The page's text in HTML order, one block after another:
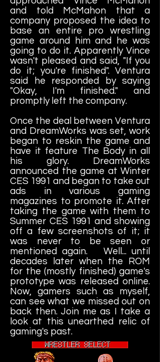
and told McMahon that a
company proposed the idea to
base an entire pro wrestling
game around him and he was
going to do it. Apparently Vince
wasn't pleased and said, "If you
do it; you're finished". Ventura
said he responded by saying
"Okay, I'm finished." and
promptly left the company.
Once the deal between Ventura
and DreamWorks was set, work
began to reskin the game and
have it feature The Body in all
his glory. DreamWorks
announced the game at Winter
CES 1991 and began to take out
ads in various gaming
magazines to promote it. After
taking the game with them to
Summer CES 1991 and showing
off a few screenshots of it; it
was never to be seen or
mentioned again. Well... until
decades later when the ROM
for the (mostly finished) game's
prototype was released online.
Now, gamers such as myself,
can see what we missed out on
back then. Join me as I take a
look at this unearthed relic of
gaming's past.